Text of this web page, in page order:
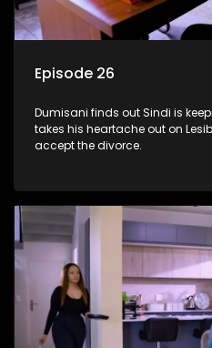
Episode 26
Dumisani finds out Sindi is
takes his heartache out on
accept the divorce.